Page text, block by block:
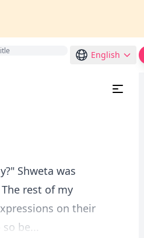
English
Shweta was
rest of my
on their
be...